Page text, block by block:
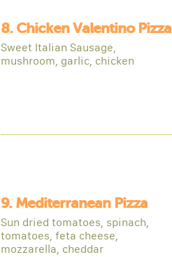
8. Chicken Valentino Pizza
Sweet Italian Sausage,
mushroom, garlic, chicken
9. Mediterranean Pizza
Sun dried tomatoes, spinach,
tomatoes, feta cheese,
mozzarella, cheddar